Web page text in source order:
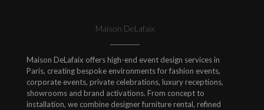
Maison DeLafaix
Maison DeLafaix offers high-end event design services in
Paris, creating bespoke environments for fashion events,
corporate events, private celebrations, luxury receptions,
showrooms and brand activations. From concept to
installation, we combine designer furniture rental, refined